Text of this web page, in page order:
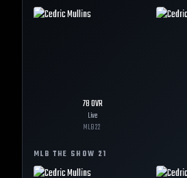
78OVR
Live
MLB22
MLB THE SHOW 21